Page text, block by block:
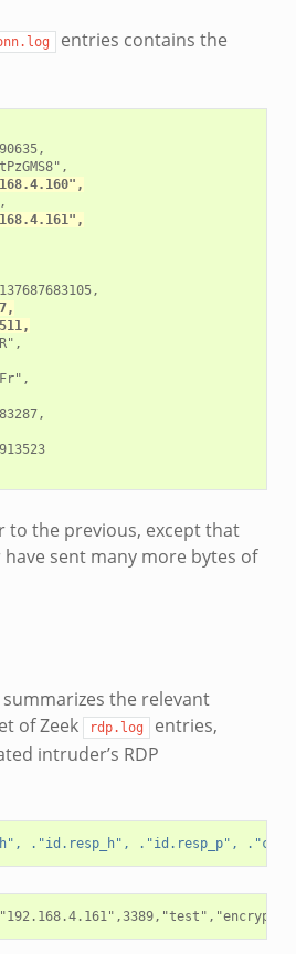
entries contains the
to the previous, except that
sent many more bytes of
the relevant
of Zeek
rdp.log
entries,
intruder’s RDP
."id.resp_h", ."id.resp_p",